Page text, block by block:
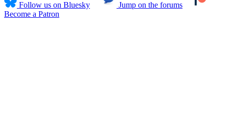
Follow us on Bluesky
Jump on the forums
Become a Patron